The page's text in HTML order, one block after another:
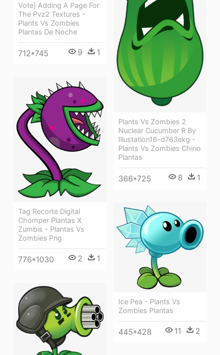
Vote] Adding A Page For
The Pvz2 Textures -
Plants Vs Zombies
Plantas De Noche
712*745 9 1
Plants Vs Zombies 2
Nuclear Cucumber R By
Illustation16-d763ekg -
Plants Vs Zombies Chino
Plantas
366*725 8 1
Tag Recorte Digital
Chomper Plantas X
Zumbis - Plantas Vs
Zombies Png
776*1030 2 1
Ice Pea - Plants Vs
Zombies Plantas
445*428 11 2